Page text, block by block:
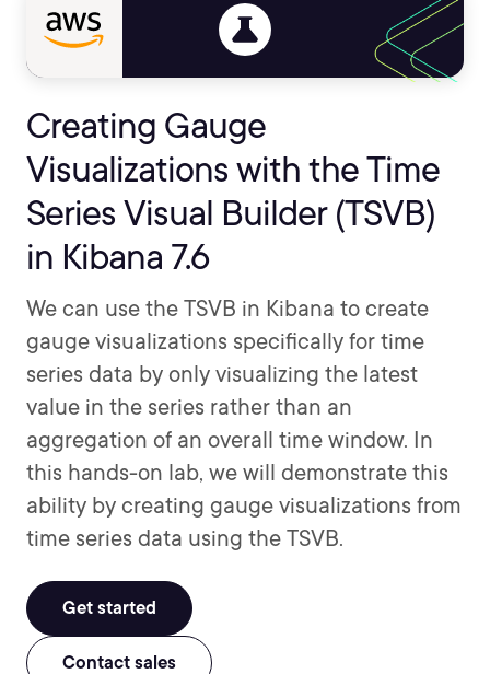
Creating Gauge
Visualizations with the Time
Series Visual Builder (TSVB)
in Kibana 7.6
We can use the TSVB in Kibana to create
gauge visualizations specifically for time
series data by only visualizing the latest
value in the series rather than an
aggregation of an overall time window. In
this hands-on lab, we will demonstrate this
ability by creating gauge visualizations from
time series data using the TSVB.
Get started
Contact sales